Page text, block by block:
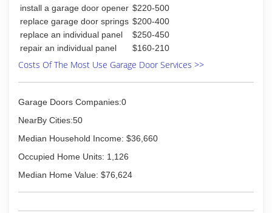
install a garage door opener $220-500
replace garage door springs $200-400
replace an individual panel
$250-450
repair an individual panel
$160-210
Costs Of The Most Use Garage Door Services >>
Garage Doors Companies:0
NearBy Cities:50
Median Household Income: $36,660
Occupied Home Units: 1,126
Median Home Value: $76,624